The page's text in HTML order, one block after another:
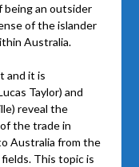
being an outsider
of the islander
Australia.
and it is
Taylor) and
reveal the
the trade in
Australia from the
This topic is